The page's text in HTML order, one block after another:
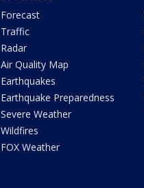
Forecast
Traffic
Radar
Air Quality Map
Earthquakes
Earthquake Preparedness
Severe Weather
Wildfires
FOX Weather